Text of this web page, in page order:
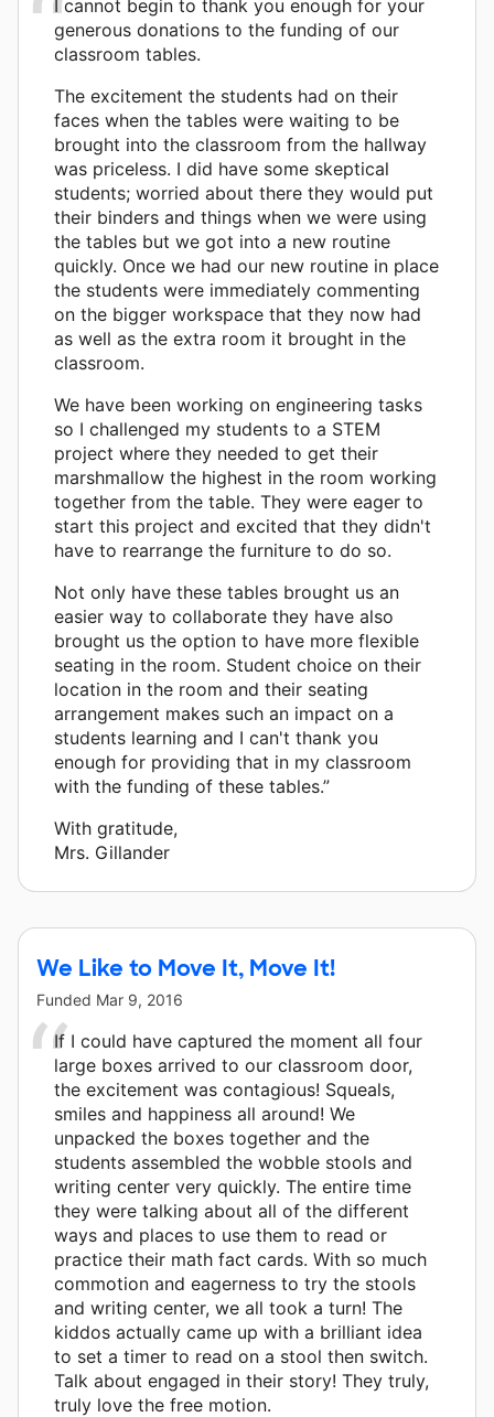
I cannot begin to thank you enough for your
generous donations to the funding of our
classroom tables.
The excitement the students had on their
faces when the tables were waiting to be
brought into the classroom from the hallway
was priceless. I did have some skeptical
students; worried about there they would put
their binders and things when we were using
the tables but we got into a new routine
quickly. Once we had our new routine in place
the students were immediately commenting
on the bigger workspace that they now had
as well as the extra room it brought in the
classroom.
We have been working on engineering tasks
so I challenged my students to a STEM
project where they needed to get their
marshmallow the highest in the room working
together from the table. They were eager to
start this project and excited that they didn't
have to rearrange the furniture to do so.
Not only have these tables brought us an
easier way to collaborate they have also
brought us the option to have more flexible
seating in the room. Student choice on their
location in the room and their seating
arrangement makes such an impact on a
students learning and I can't thank you
enough for providing that in my classroom
with the funding of these tables.”
With gratitude,
Mrs. Gillander
We Like to Move It, Move It!
Funded Mar 9, 2016
If I could have captured the moment all four
large boxes arrived to our classroom door,
the excitement was contagious! Squeals,
smiles and happiness all around! We
unpacked the boxes together and the
students assembled the wobble stools and
writing center very quickly. The entire time
they were talking about all of the different
ways and places to use them to read or
practice their math fact cards. With so much
commotion and eagerness to try the stools
and writing center, we all took a turn! The
kiddos actually came up with a brilliant idea
to set a timer to read on a stool then switch.
Talk about engaged in their story! They truly,
truly love the free motion.